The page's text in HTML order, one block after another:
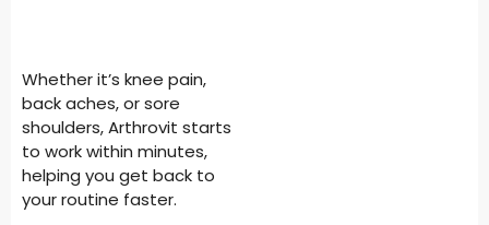
Whether it’s knee pain,
back aches, or sore
shoulders, Arthrovit starts
to work within minutes,
helping you get back to
your routine faster.